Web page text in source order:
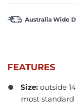
Australia Wide
FEATURES
Size: outside
most